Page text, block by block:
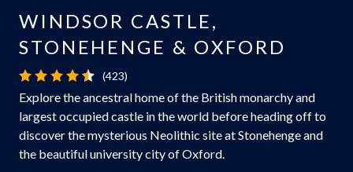
WINDSOR CASTLE,
STONEHENGE & OXFORD
(423)
Explore the ancestral home of the British monarchy and
largest occupied castle in the world before heading off to
discover the mysterious Neolithic site at Stonehenge and
the beautiful university city of Oxford.